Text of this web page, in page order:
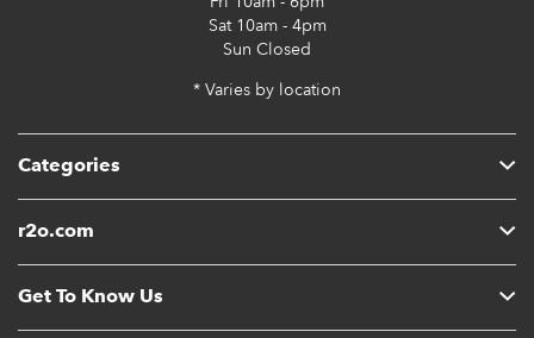
Categories
r2o.com
Get To Know Us
Sat10am - 4pm
Sun Closed
* Varies by location